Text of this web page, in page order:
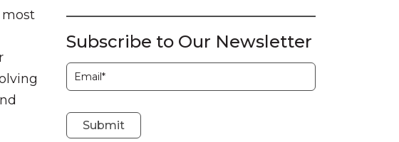
most
Subscribe to Our Newsletter
Subscription
Submit